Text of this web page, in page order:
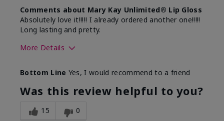
Comments about Mary Kay Unlimited® Lip Gloss
Absolutely love it!!!!! I already ordered another one!!!!!
Long lasting and pretty.
More Details
What was your overall usage
experience with this product?
Long-lasting
Bottom Line Yes, I would recommend to a friend
Was this review helpful to you?
15 0